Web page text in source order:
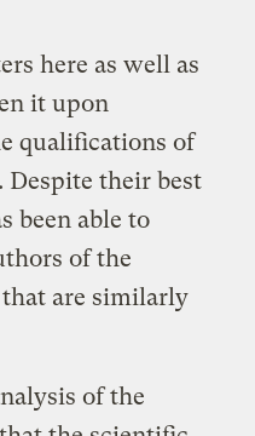
here as well as
it upon
qualifications of
Despite their best
been able to
of the
are similarly
of the